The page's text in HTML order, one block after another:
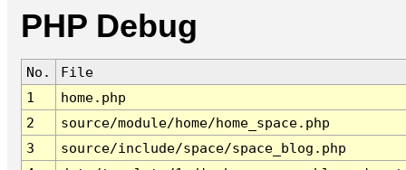
PHP Debug
No.
File
1
home.php
2
source/module/home/home_space.php
3
source/include/space/space_blog.php